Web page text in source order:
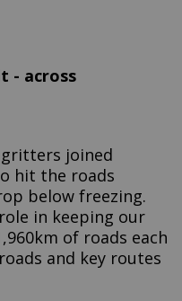
new
- across
joined
hit the roads
below freezing.
in keeping our
of roads each
and key routes